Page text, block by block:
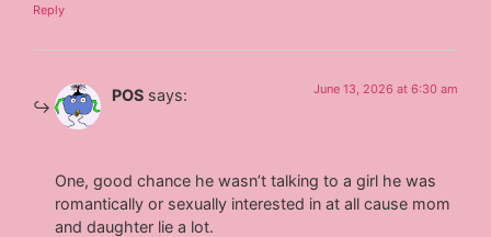
Reply
POS says: June 13, 2026 at 6:30 am
One, good chance he wasn’t talking to a girl he was
romantically or sexually interested in at all cause mom
and daughter lie a lot.